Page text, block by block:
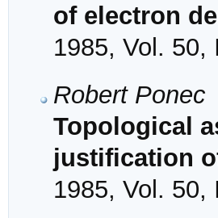
of electron
1985, Vol. 50,
Robert Ponec
Topological
justification
1985, Vol. 50,